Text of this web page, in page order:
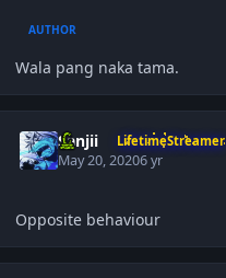
AUTHOR
Wala pang naka tama.
Sanjii LifetimeStreamer
May 20, 20206 yr
Opposite behaviour